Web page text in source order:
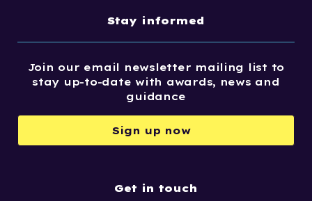
Stay informed
Join our email newsletter mailing list to
stay up-to-date with awards, news and
guidance
Sign up now
Get in touch